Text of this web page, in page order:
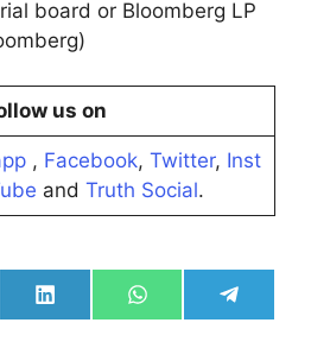
board or Bloomberg LP
us on
, Facebook, Twitter, Inst
and Truth Social.
Share
on
Share
on
Share
on